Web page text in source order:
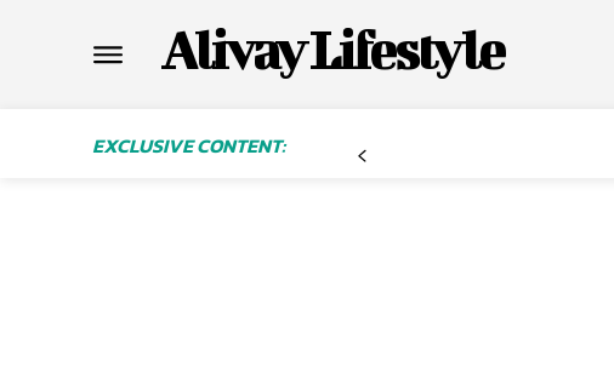
Alivay Lifestyle
EXCLUSIVE CONTENT: